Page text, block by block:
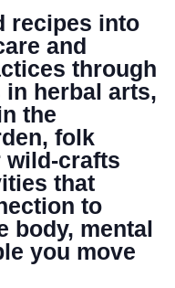
recipes into
and
through
herbal arts,
the
folk
wild-crafts
that
to
body, mental
you move